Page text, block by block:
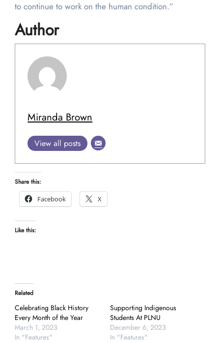
to continue to work on the human condition.”
Author
Miranda Brown
View all posts
Share this:
Facebook
X
Like this:
Related
Celebrating Black History
Every Month of the Year
March 1, 2023
In "Features"
Supporting Indigenous
Students At PLNU
December 6, 2023
In "Features"